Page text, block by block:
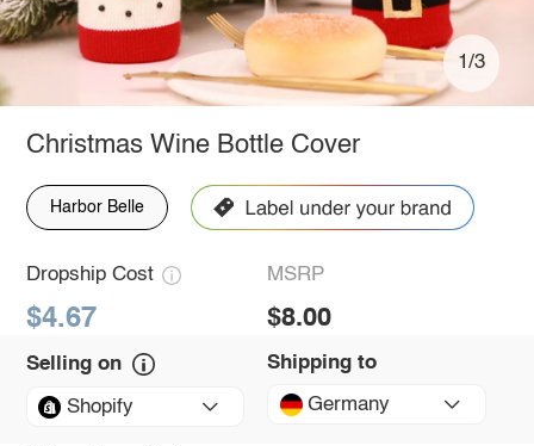
1/3
Christmas Wine Bottle Cover
Harbor Belle
Dropship Cost
$4.67
MSRP
$8.00
Selling on
Shopify
Shipping to
Germany